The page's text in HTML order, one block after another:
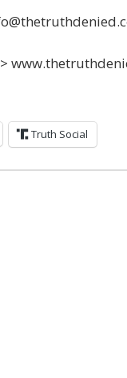
Truth Social